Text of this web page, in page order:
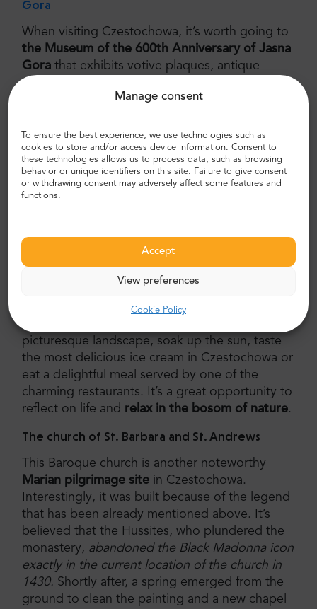
Manage consent
To ensure the best experience, we use technologies such as
cookies to store and/or access device information. Consent to
these technologies allows us to process data, such as browsing
behavior or unique identifiers on this site. Failure to give consent
or withdrawing consent may adversely affect some features and
functions.
Accept
View preferences
Cookie Policy
Gora
When visiting Czestochowa, it’s worth going to
the Museum of the 600th Anniversary of Jasna
Gora that exhibits votive plaques, antique
vestments, candlesticks and collections of
rosaries donated by Polish queens and kings.
medals, includingthe Nobel Peace medal
awarded to Lech Walesa, the former president
and the Solidarity founder.
The Avenue of the Blessed Virgin
Blessed Virginthat is 2 kilometers long and was
built at the beginning of the XIX century to
connect the old and the new city. Go to the
neighbouring parks that abound in monuments
and attractions. Observe local residents taking a
picturesque landscape, soak up the sun, taste
the most delicious ice cream in Czestochowa or
eat a delightful meal served by one of the
charming restaurants. It’s a great opportunity to
reflect on life and relax in the bosom of nature.
The church of St. Barbara and St. Andrews
This Baroque church is another noteworthy
Marian pilgrimage site in Czestochowa.
Interestingly, it was built because of the legend
that has been already mentioned above. It’s
believed that the Hussites, who plundered the
monastery, abandoned the Black Madonna icon
exactly in the current location of the church in
1430. Shortly after, a spring emerged from the
ground to clean the painting and a new chapel